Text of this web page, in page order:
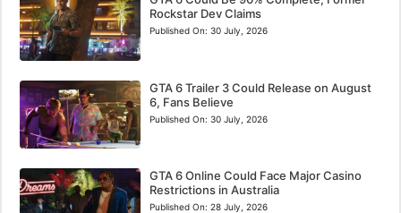
Rockstar Dev Claims
Published On: 30 July, 2026
GTA 6 Trailer 3 Could Release on August
6, Fans Believe
Published On: 30 July, 2026
GTA 6 Online Could Face Major Casino
Restrictions in Australia
Published On: 28 July, 2026